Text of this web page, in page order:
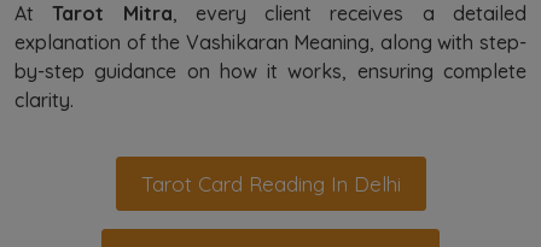
AtTarot Mitra, every client receives a detailed
explanation of the Vashikaran Meaning, along with step-
by-step guidance on how it works, ensuring complete
clarity.
Tarot Card Reading In Delhi